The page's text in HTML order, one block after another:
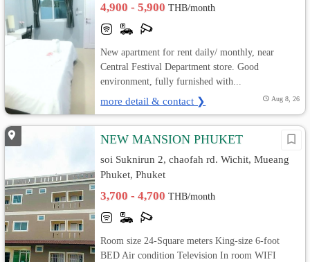
4,900 - 5,900THB/month
New apartment for rent daily/ monthly, near
Central Festival Department store. Good
environment, fully furnished with...
more detail & contact ❯ Aug 8, 26
NEW MANSION PHUKET
soi Suknirun 2, chaofah rd. Wichit, Mueang
Phuket, Phuket
3,700 - 4,700THB/month
Room size 24-Square meters King-size 6-foot
BED Air condition Television In room WIFI